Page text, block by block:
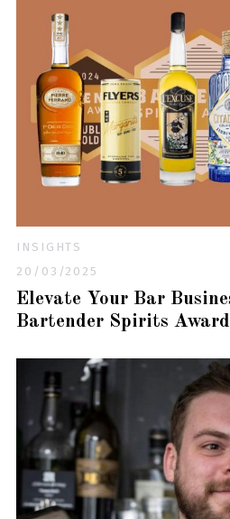
INSIGHTS
20/03/2025
Elevate Your Bar
Bartender Spirits